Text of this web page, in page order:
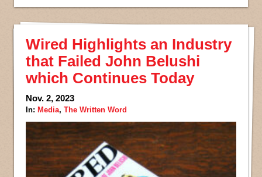
Wired Highlights an Industry
that Failed John Belushi
which Continues Today
Nov. 2, 2023
In: Media, The Written Word